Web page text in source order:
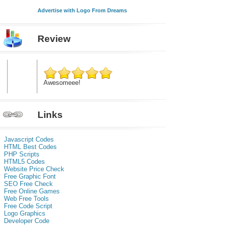
Advertise with Logo From Dreams
Review
Awesomeee!
Links
Javascript Codes
HTML Best Codes
PHP Scripts
HTML5 Codes
Website Price Check
Free Graphic Font
SEO Free Check
Free Online Games
Web Free Tools
Free Code Script
Logo Graphics
Developer Code